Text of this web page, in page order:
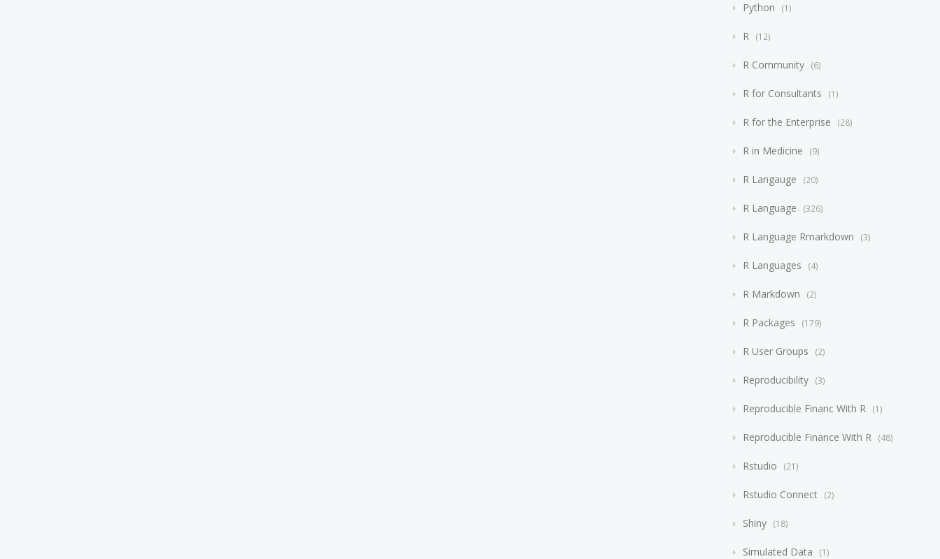
Python 1
R 12
R Community 6
R for Consultants 1
R for the Enterprise 28
R in Medicine 9
R Langauge 20
R Language 326
R Language Rmarkdown 3
R Languages 4
R Markdown 2
R Packages 179
R User Groups 2
Reproducibility 3
Reproducible Financ With R 1
Reproducible Finance With R 48
Rstudio 21
Rstudio Connect 2
Shiny 18
Simulated Data 1